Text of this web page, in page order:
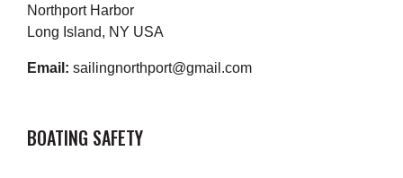
Northport Harbor
Long Island, NY USA
Email: sailingnorthport@gmail.com
BOATING SAFETY